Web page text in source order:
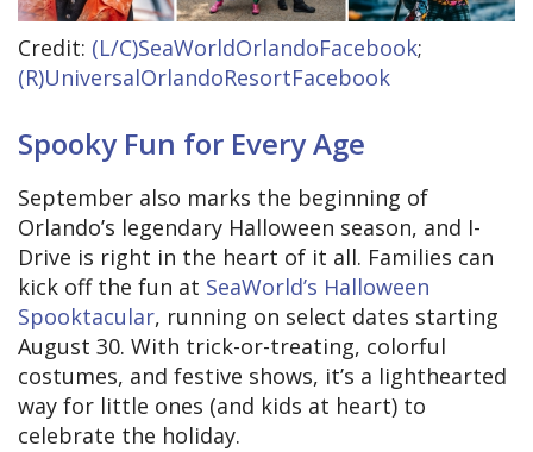
Credit: (L/C)SeaWorldOrlandoFacebook;
(R)UniversalOrlandoResortFacebook
Spooky Fun for Every Age
September also marks the beginning of
Orlando’s legendary Halloween season, and I-
Drive is right in the heart of it all. Families can
kick off the fun at SeaWorld’s Halloween
Spooktacular, running on select dates starting
August 30. With trick-or-treating, colorful
costumes, and festive shows, it’s a lighthearted
way for little ones (and kids at heart) to
celebrate the holiday.